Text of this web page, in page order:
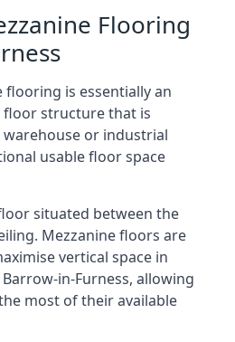
Flooring
is essentially an
structure that is
or industrial
usable floor space
situated between the
Mezzanine floors are
vertical space in
in-Furness, allowing
most of their available